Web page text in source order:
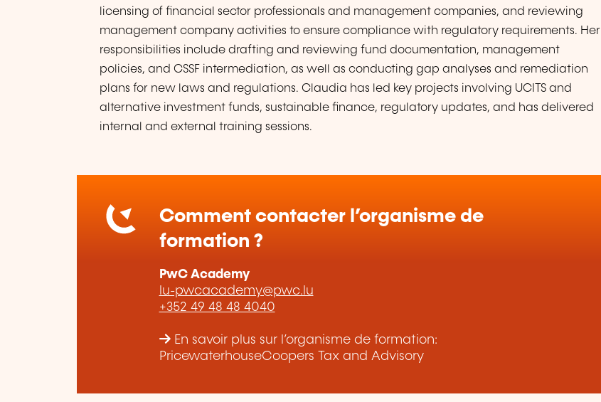
licensing of financial sector professionals and management companies, and reviewing
management company activities to ensure compliance with regulatory requirements. Her
responsibilities include drafting and reviewing fund documentation, management
policies, and CSSF intermediation, as well as conducting gap analyses and remediation
plans for new laws and regulations. Claudia has led key projects involving UCITS and
alternative investment funds, sustainable finance, regulatory updates, and has delivered
internal and external training sessions.
Comment contacter l’organisme de
formation ?
PwC Academy
lu-pwcacademy@pwc.lu
+352 49 48 48 4040
En savoir plus sur l’organisme de formation:
PricewaterhouseCoopers Tax and Advisory